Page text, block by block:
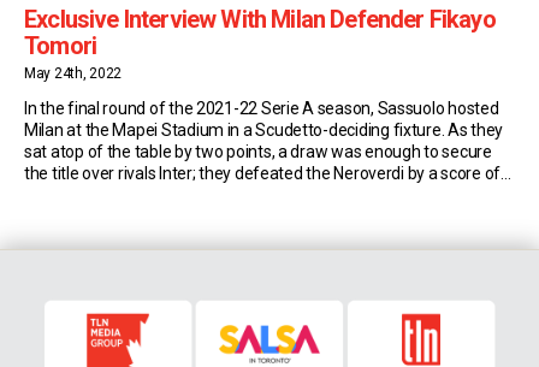
Exclusive Interview With Milan Defender Fikayo
Tomori
May 24th, 2022
In the final round of the 2021-22 Serie A season, Sassuolo hosted
Milan at the Mapei Stadium in a Scudetto-deciding fixture. As they
sat atop of the table by two points, a draw was enough to secure
the title over rivals Inter; they defeated the Neroverdi by a score of